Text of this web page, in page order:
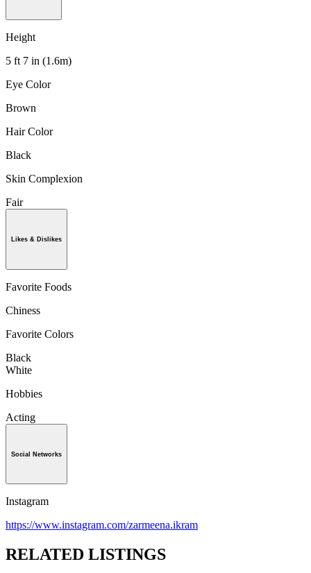
Height
5 ft 7 in (1.6m)
Eye Color
Brown
Hair Color
Black
Skin Complexion
Fair
Likes & Dislikes
Favorite Foods
Chiness
Favorite Colors
Black
White
Hobbies
Acting
Social Networks
Instagram
https://www.instagram.com/zarmeena.ikram
RELATED LISTINGS